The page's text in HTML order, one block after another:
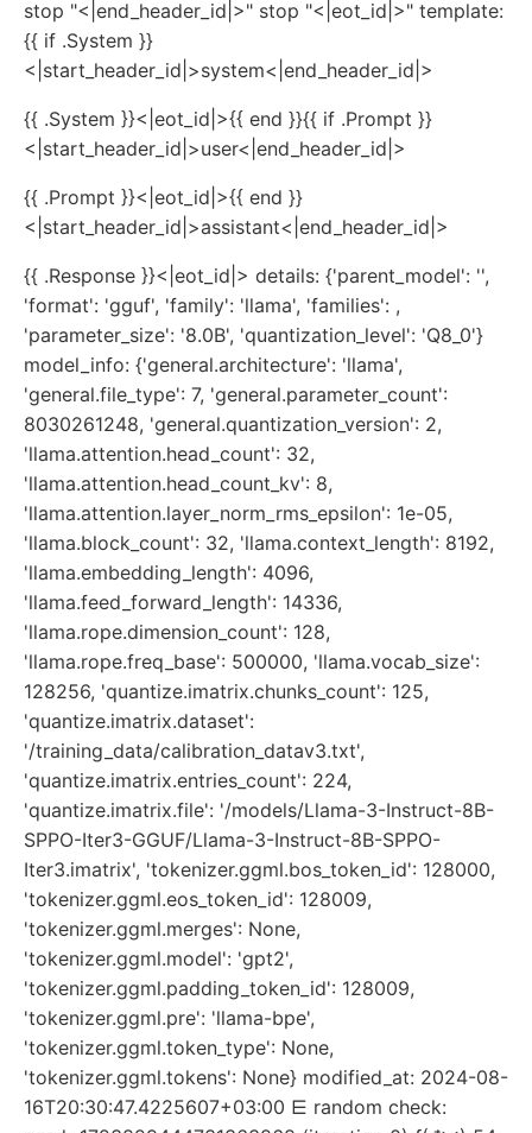
stop "<|end_header_id|>" stop "<|eot_id|>" template:
{{ if .System }}
<|start_header_id|>system<|end_header_id|>
{{ .System }}<|eot_id|>{{ end }}{{ if .Prompt }}
<|start_header_id|>user<|end_header_id|>
{{ .Prompt }}<|eot_id|>{{ end }}
<|start_header_id|>assistant<|end_header_id|>
{{ .Response }}<|eot_id|> details: {'parent_model': '',
'format': 'gguf', 'family': 'llama', 'families': ,
'parameter_size': '8.0B', 'quantization_level': 'Q8_0'}
model_info: {'general.architecture': 'llama',
'general.file_type': 7, 'general.parameter_count':
8030261248, 'general.quantization_version': 2,
'llama.attention.head_count': 32,
'llama.attention.head_count_kv': 8,
'llama.attention.layer_norm_rms_epsilon': 1e-05,
'llama.block_count': 32, 'llama.context_length': 8192,
'llama.embedding_length': 4096,
'llama.feed_forward_length': 14336,
'llama.rope.dimension_count': 128,
'llama.rope.freq_base': 500000, 'llama.vocab_size':
128256, 'quantize.imatrix.chunks_count': 125,
'quantize.imatrix.dataset':
'/training_data/calibration_datav3.txt',
'quantize.imatrix.entries_count': 224,
'quantize.imatrix.file': '/models/Llama-3-Instruct-8B-
SPPO-Iter3-GGUF/Llama-3-Instruct-8B-SPPO-
Iter3.imatrix', 'tokenizer.ggml.bos_token_id': 128000,
'tokenizer.ggml.eos_token_id': 128009,
'tokenizer.ggml.merges': None,
'tokenizer.ggml.model': 'gpt2',
'tokenizer.ggml.padding_token_id': 128009,
'tokenizer.ggml.pre': 'llama-bpe',
'tokenizer.ggml.token_type': None,
'tokenizer.ggml.tokens': None} modified_at: 2024-08-
16T20:30:47.4225607+03:00 ⋿ random check: